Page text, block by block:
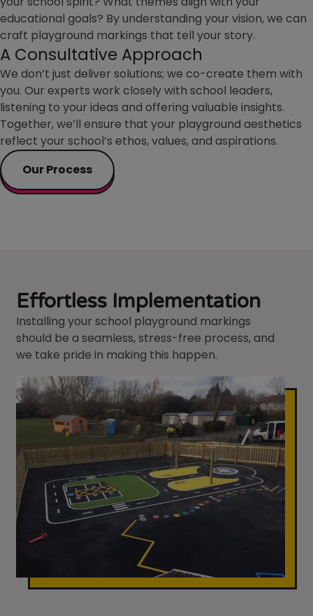
educational goals? By understanding your vision, we can
craft playground markings that tell your story.
A Consultative Approach
We don’t just deliver solutions; we co-create them with
you. Our experts work closely with school leaders,
listening to your ideas and offering valuable insights.
Together, we’ll ensure that your playground aesthetics
reflect your school’s ethos, values, and aspirations.
Our Process
Effortless Implementation
Installing your school playground markings
should be a seamless, stress-free process, and
we take pride in making this happen.